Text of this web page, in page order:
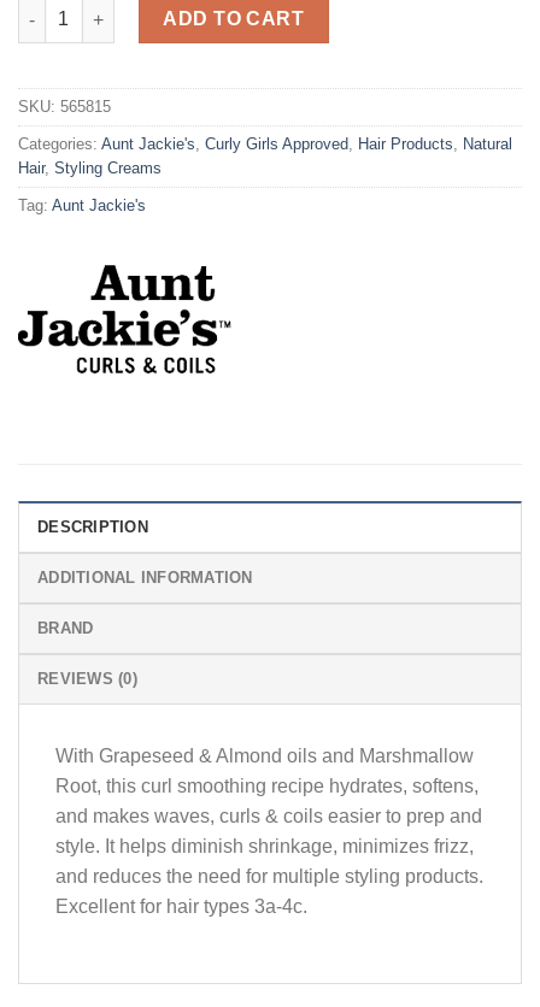
Aunt Jackie's G/S ICE CURLS Glossy Curling Jelly 426g
ADD TO CART
SKU: 565815
Categories: Aunt Jackie's, Curly Girls Approved, Hair Products, Natural
Hair, Styling Creams
Tag: Aunt Jackie's
DESCRIPTION
ADDITIONAL INFORMATION
BRAND
REVIEWS (0)
With Grapeseed & Almond oils and Marshmallow
Root, this curl smoothing recipe hydrates, softens,
and makes waves, curls & coils easier to prep and
style. It helps diminish shrinkage, minimizes frizz,
and reduces the need for multiple styling products.
Excellent for hair types 3a-4c.